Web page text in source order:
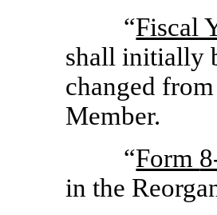
“Fiscal
shall initially
changed
Member.
“Form
in the